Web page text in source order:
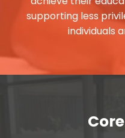
supporting less
individuals